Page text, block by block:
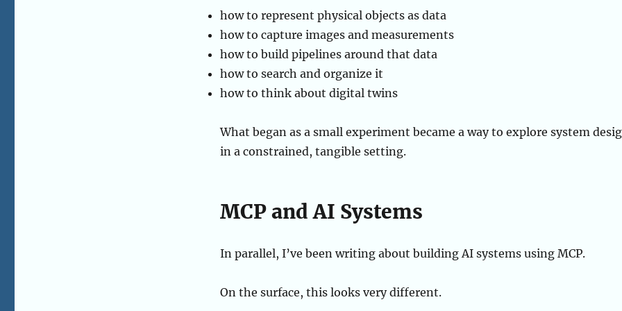
how to represent physical objects as data
how to capture images and measurements
how to build pipelines around that data
how to search and organize it
how to think about digital twins
What began as a small experiment became a way to explore system
in a constrained, tangible setting.
MCP and AI Systems
In parallel, I’ve been writing about building AI systems using MCP.
On the surface, this looks very different.